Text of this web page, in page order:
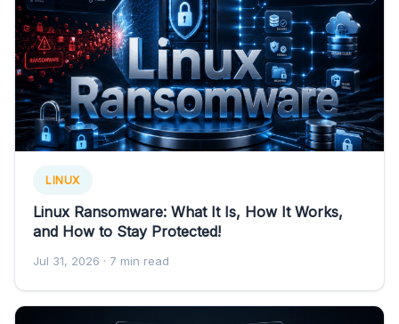
LINUX
Linux Ransomware: What It Is, How It Works,
and How to Stay Protected!
Jul 31, 2026 · 7 min read